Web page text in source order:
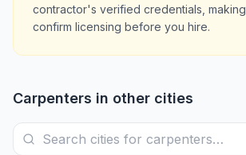
contractor's verified credentials,
confirm licensing before you hire.
Carpenters in other cities